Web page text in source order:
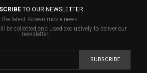
TO OUR NEWSLETTER
the latest Korean movie news.
be collected and used exclusively to deliver our
newsletter.
SUBSCRIBE